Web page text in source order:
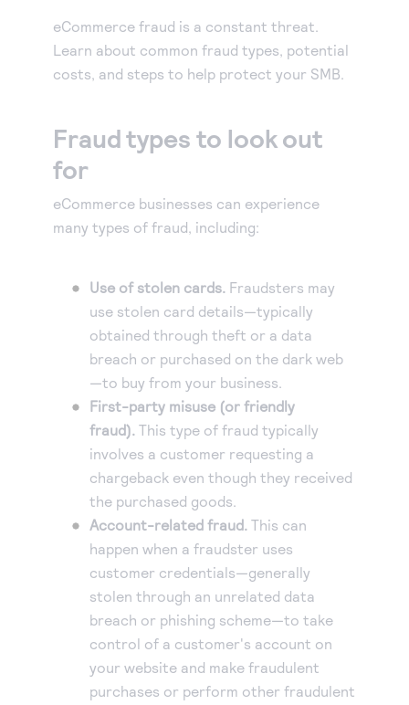
eCheck payments
Digital invoicing
Deliver custom digital invoices to any customer with
Simple Checkout
Add a Buy Now or Donate button to your website.
Customize with rules-based filters and tools to suit
your business model.
Account Updater
Keep card information up-to-date to avoid payment
interruptions and lost sales.
Recurring Payments
Accept and submit monthly recurring or installment
payments.
solution or help you get started.
Become a partner
Earn commissions by selling our products or build
Get tips for running your business, find support
information, or check out our customer success
stories.
About us
We help make it easy to get paid. It’s that simple.
eCommerce fraud is a constant threat.
Learn about common fraud types, potential
costs, and steps to help protect your SMB.
Fraud types to look out
for
eCommerce businesses can experience
many types of fraud, including:
Use of stolen cards. Fraudsters may
use stolen card details—typically
obtained through theft or a data
breach or purchased on the dark web
—to buy from your business.
First-party misuse (or friendly
fraud).This type of fraud typically
involves a customer requesting a
chargeback even though they received
the purchased goods.
Account-related fraud. This can
happen when a fraudster uses
customer credentials—generally
stolen through an unrelated data
breach or phishing scheme—to take
control of a customer's account on
your website and make fraudulent
purchases or perform other fraudulent